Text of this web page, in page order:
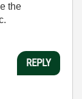
the
REPLY